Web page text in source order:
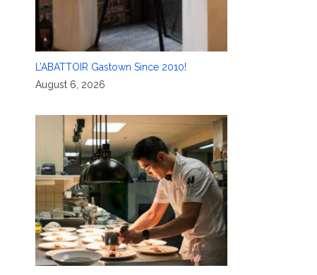
L’ABATTOIR Gastown Since 2010!
August 6, 2026